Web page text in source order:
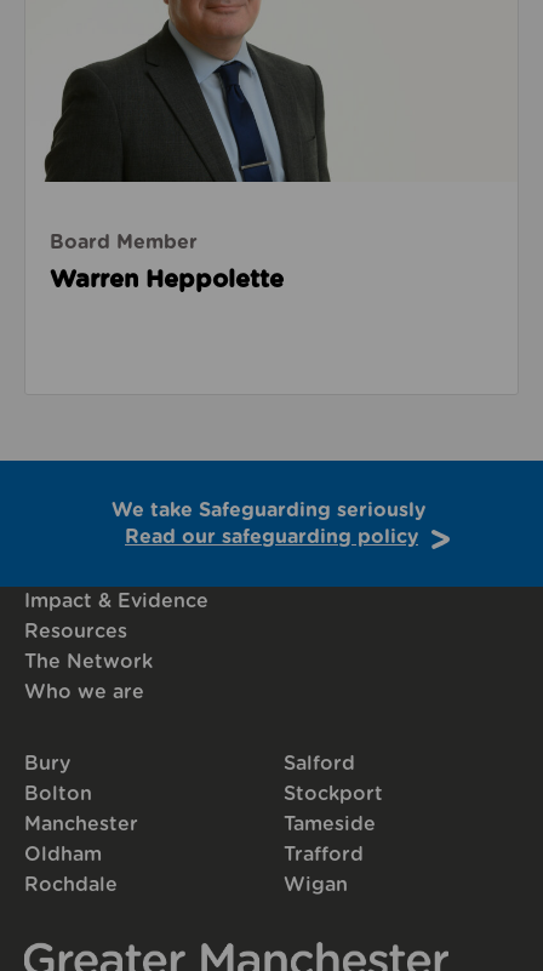
Board Member
Warren Heppolette
We take Safeguarding seriously
Read our safeguarding policy
Impact & Evidence
Resources
The Network
Who we are
Bury
Bolton
Manchester
Oldham
Rochdale
Salford
Stockport
Tameside
Trafford
Wigan